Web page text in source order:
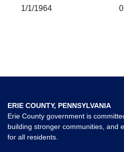
1/1/1964 0
ERIE COUNTY, PENNSYLVANIA
Erie County government is
building stronger communities, and
for all residents.